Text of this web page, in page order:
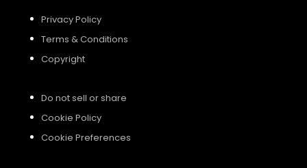
Privacy Policy
Terms & Conditions
Copyright
Do not sell or share
Cookie Policy
Cookie Preferences